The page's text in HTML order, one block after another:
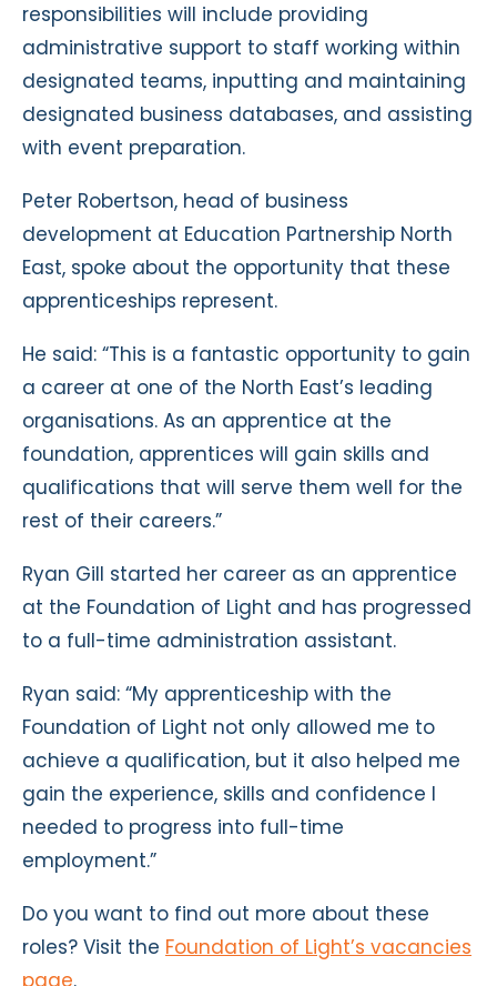
responsibilities will include providing
administrative support to staff working within
designated teams, inputting and maintaining
designated business databases, and assisting
with event preparation.
Peter Robertson, head of business
development at Education Partnership North
East, spoke about the opportunity that these
apprenticeships represent.
He said: “This is a fantastic opportunity to gain
a career at one of the North East’s leading
organisations. As an apprentice at the
foundation, apprentices will gain skills and
qualifications that will serve them well for the
rest of their careers.”
Ryan Gill started her career as an apprentice
at the Foundation of Light and has progressed
to a full-time administration assistant.
Ryan said: “My apprenticeship with the
Foundation of Light not only allowed me to
achieve a qualification, but it also helped me
gain the experience, skills and confidence I
needed to progress into full-time
employment.”
Do you want to find out more about these
roles? Visit the Foundation of Light’s vacancies
page.